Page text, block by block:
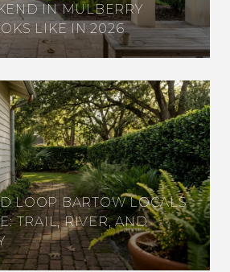
IN MULBERRY
LIKE IN 2026
LOOP BARTOW LOCALS
TRAIL, RIVER, AND